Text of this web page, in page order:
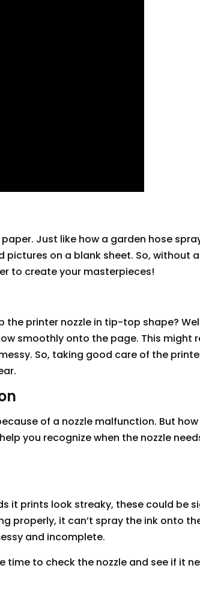
Just like how a garden hose
on a blank sheet. So, without
to create your masterpieces!
printer nozzle in tip-top shape?
smoothly onto the page. This might
So, taking good care of the
of a nozzle malfunction. But
you recognize when the nozzle
it prints look streaky, these could be
properly, it can’t spray the ink onto
and incomplete.
time to check the nozzle and see if it